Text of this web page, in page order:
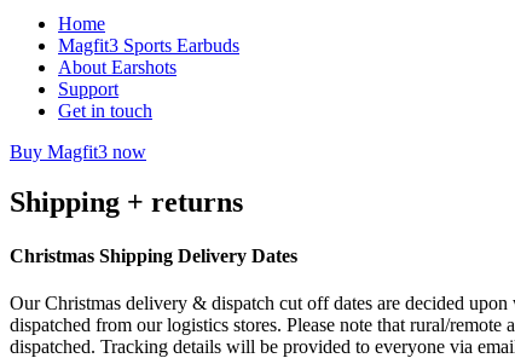
Home
Magfit3 Sports Earbuds
About Earshots
Support
Get in touch
Buy Magfit3 now
Shipping + returns
Christmas Shipping Delivery Dates
Our Christmas delivery & dispatch cut off dates are decided
dispatched from our logistics stores. Please note that rural/
dispatched. Tracking details will be provided to everyone via